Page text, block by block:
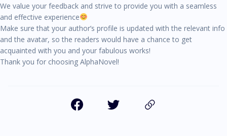
We value your feedback and strive to provide you with a seamless
and effective experience
Make sure that your author’s profile is updated with the relevant info
and the avatar, so the readers would have a chance to get
acquainted with you and your fabulous works!
Thank you for choosing AlphaNovel!